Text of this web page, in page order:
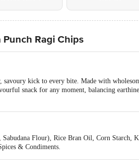
Ragi Chips
savoury kick to every bite. Made with
snack for any moment, balancing
Flour), Rice Bran Oil, Corn Starch,
& Condiments.